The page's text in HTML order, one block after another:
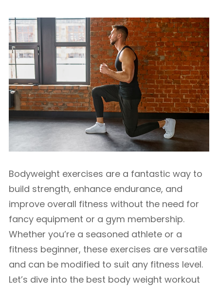
Bodyweight exercises are a fantastic way to
build strength, enhance endurance, and
improve overall fitness without the need for
fancy equipment or a gym membership.
Whether you’re a seasoned athlete or a
fitness beginner, these exercises are versatile
and can be modified to suit any fitness level.
Let’s dive into the best body weight workout